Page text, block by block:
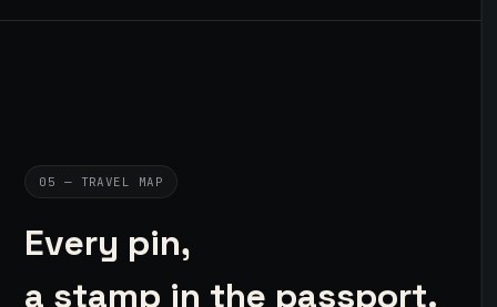
05 — TRAVEL MAP
Every pin,
a stamp in the passport.